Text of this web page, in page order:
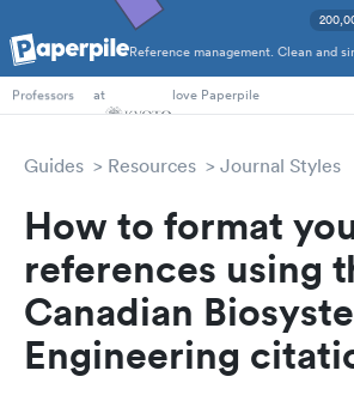
Reference management. Clean and
PhD Students
Professors
at love Paperpile
Guides Resources Journal Styles
How to format
references using
Canadian
Engineering